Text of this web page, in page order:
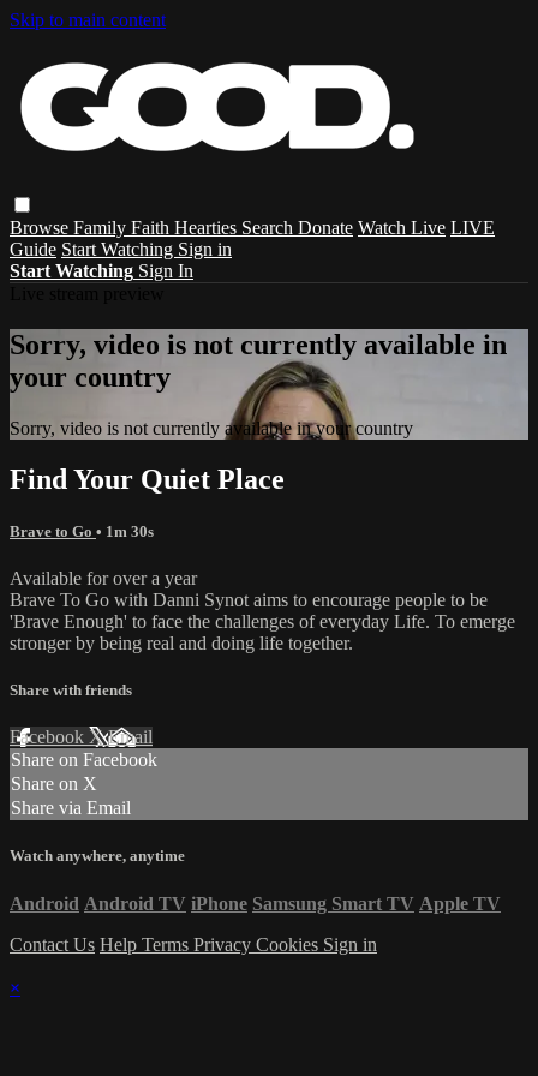
Skip to main content
Browse Family Faith Hearties Search Donate Watch Live LIVE
Guide Start Watching Sign in
Start Watching Sign In
Sorry, video is not currently available in
your country
Sorry, video is not currently available in your country
Find Your Quiet Place
Brave to Go • 1m 30s
Available for over a year
Brave To Go with Danni Synot aims to encourage people to be
'Brave Enough' to face the challenges of everyday Life. To emerge
stronger by being real and doing life together.
Share with friends
Facebook XEmail
Share on Facebook
Share on X
Share via Email
Watch anywhere, anytime
Android Android TV iPhone Samsung Smart TV Apple TV
Contact Us Help Terms Privacy Cookies Sign in
×